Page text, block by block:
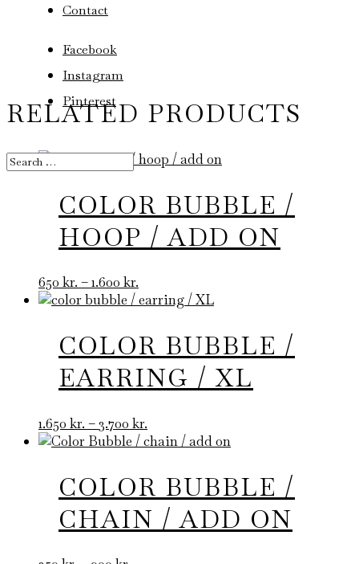
Contact
Facebook
Instagram
Pinterest
RELATED PRODUCTS
COLOR BUBBLE /
HOOP / ADD ON
650 kr. –1.600 kr.
range:
through
1.600 kr.
COLOR BUBBLE /
EARRING / XL
1.650 kr. –3.700 kr.
range:
through
3.700 kr.
COLOR BUBBLE /
CHAIN / ADD ON